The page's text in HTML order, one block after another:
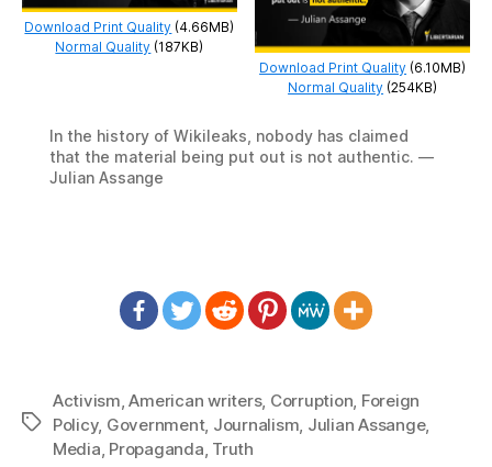
Download Print Quality (4.66MB)
Normal Quality (187KB)
Download Print Quality (6.10MB)
Normal Quality (254KB)
In the history of Wikileaks, nobody has claimed
that the material being put out is not authentic. —
Julian Assange
Tags
Activism,American writers, Corruption, Foreign
Policy, Government, Journalism, Julian Assange,
Media, Propaganda, Truth